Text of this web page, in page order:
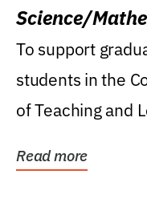
Science/
Research
To support
students in the
of Teaching and
Read more